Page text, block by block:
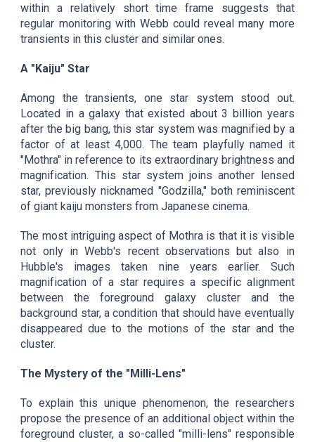
within a relatively short time frame suggests that
regular monitoring with Webb could reveal many more
transients in this cluster and similar ones.
A "Kaiju" Star
Among the transients, one star system stood out.
Located in a galaxy that existed about 3 billion years
after the big bang, this star system was magnified by a
factor of at least 4,000. The team playfully named it
"Mothra" in reference to its extraordinary brightness and
magnification. This star system joins another lensed
star, previously nicknamed "Godzilla," both reminiscent
of giant kaiju monsters from Japanese cinema.
The most intriguing aspect of Mothra is that it is visible
not only in Webb's recent observations but also in
Hubble's images taken nine years earlier. Such
magnification of a star requires a specific alignment
between the foreground galaxy cluster and the
background star, a condition that should have eventually
disappeared due to the motions of the star and the
cluster.
The Mystery of the "Milli-Lens"
To explain this unique phenomenon, the researchers
propose the presence of an additional object within the
foreground cluster, a so-called "milli-lens" responsible